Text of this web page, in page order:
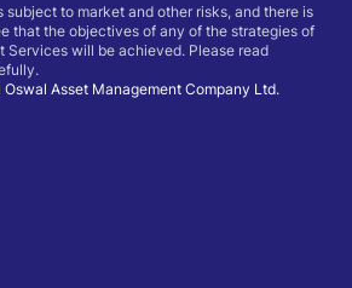
subject to market and other risks, and there is
that the objectives of any of the strategies of
Services will be achieved. Please read
Asset Management Company Ltd.